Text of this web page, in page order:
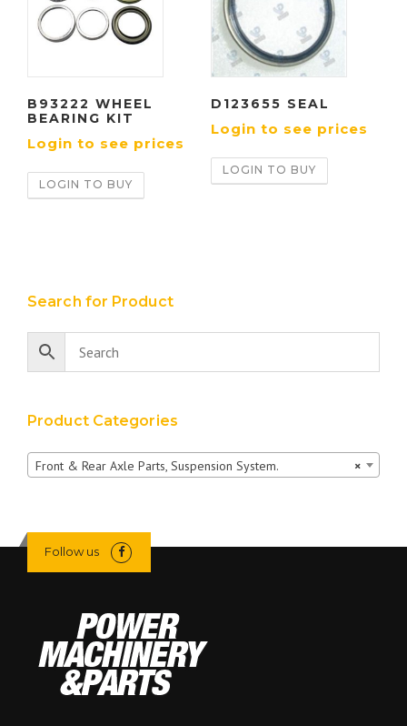
B93222 WHEEL
BEARING KIT
Login to see prices
LOGIN TO BUY
D123655 SEAL
Login to see prices
LOGIN TO BUY
Search for Product
Product Categories
×
Front & Rear Axle Parts, Suspension System.
Follow us